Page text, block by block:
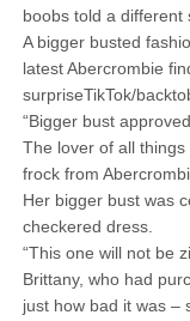
boobs told a different
A bigger busted
latest Abercrombie
surpriseTikTok/
“Bigger bust
The lover of all
frock from
Her bigger bust was
checkered dress.
“This one will not be
Brittany, who had
just how bad it was –